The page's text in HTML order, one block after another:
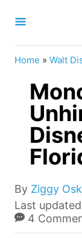
Home » Walt
By A
u
t
Ziggy
P
o
s
Last
4